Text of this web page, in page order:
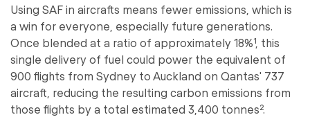
Using SAF in aircrafts means fewer emissions, which is
a win for everyone, especially future generations.
Once blended at a ratio of approximately 18%¹, this
single delivery of fuel could power the equivalent of
900 flights from Sydney to Auckland on Qantas' 737
aircraft, reducing the resulting carbon emissions from
those flights by a total estimated 3,400 tonnes².